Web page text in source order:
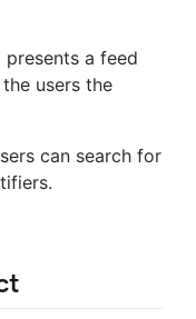
presents a feed
users the
can search for